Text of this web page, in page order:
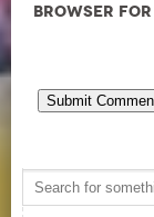
browser for